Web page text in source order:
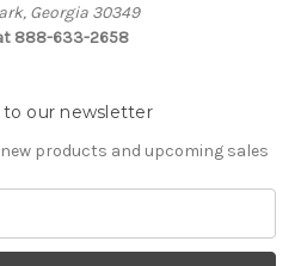
Georgia 30349
888-633-2658
to our newsletter
products and upcoming sales